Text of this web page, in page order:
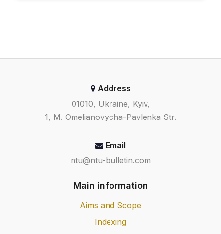
Address
01010, Ukraine, Kyiv,
1, M. Omelianovycha-Pavlenka Str.
Email
ntu@ntu-bulletin.com
Main information
Aims and Scope
Indexing